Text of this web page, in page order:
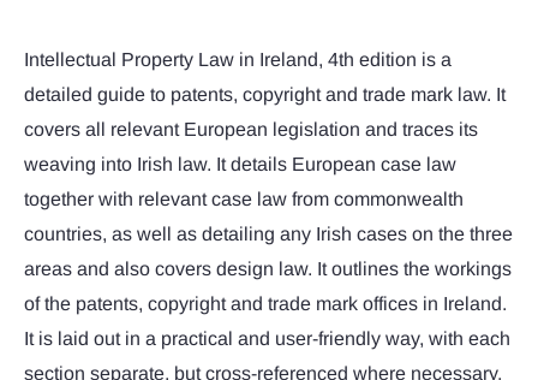
Intellectual Property Law in Ireland, 4th edition is a
detailed guide to patents, copyright and trade mark law. It
covers all relevant European legislation and traces its
weaving into Irish law. It details European case law
together with relevant case law from commonwealth
countries, as well as detailing any Irish cases on the three
areas and also covers design law. It outlines the workings
of the patents, copyright and trade mark offices in Ireland.
It is laid out in a practical and user-friendly way, with each
section separate, but cross-referenced where necessary.